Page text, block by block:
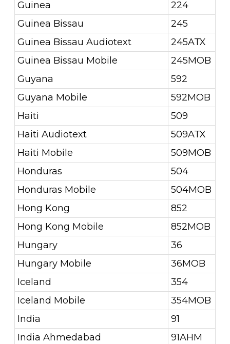
Guinea
224
Guinea Bissau
245
Guinea Bissau Audiotext
245ATX
Guinea Bissau Mobile
245MOB
Guyana
592
Guyana Mobile
592MOB
Haiti
509
Haiti Audiotext
509ATX
Haiti Mobile
509MOB
Honduras
504
Honduras Mobile
504MOB
Hong Kong
852
Hong Kong Mobile
852MOB
Hungary
36
Hungary Mobile
36MOB
Iceland
354
Iceland Mobile
354MOB
India
91
India Ahmedabad
91AHM